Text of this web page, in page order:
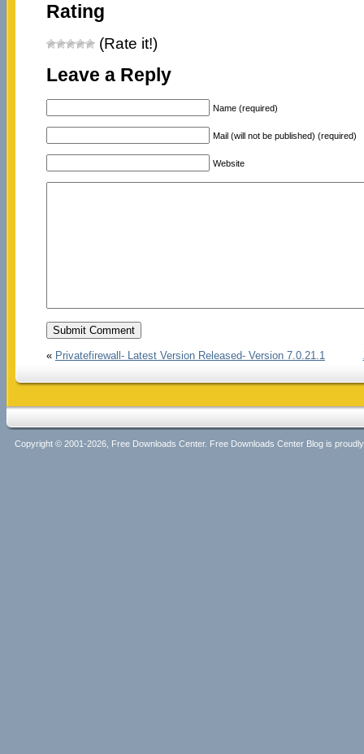
Rating
(Rate it!)
Leave a Reply
Name (required)
Mail (will not be published) (required)
Website
« Privatefirewall- Latest Version Released- Version 7.0.21.1
Copyright © 2001-2026, Free Downloads Center. Free Downloads Center Blog is